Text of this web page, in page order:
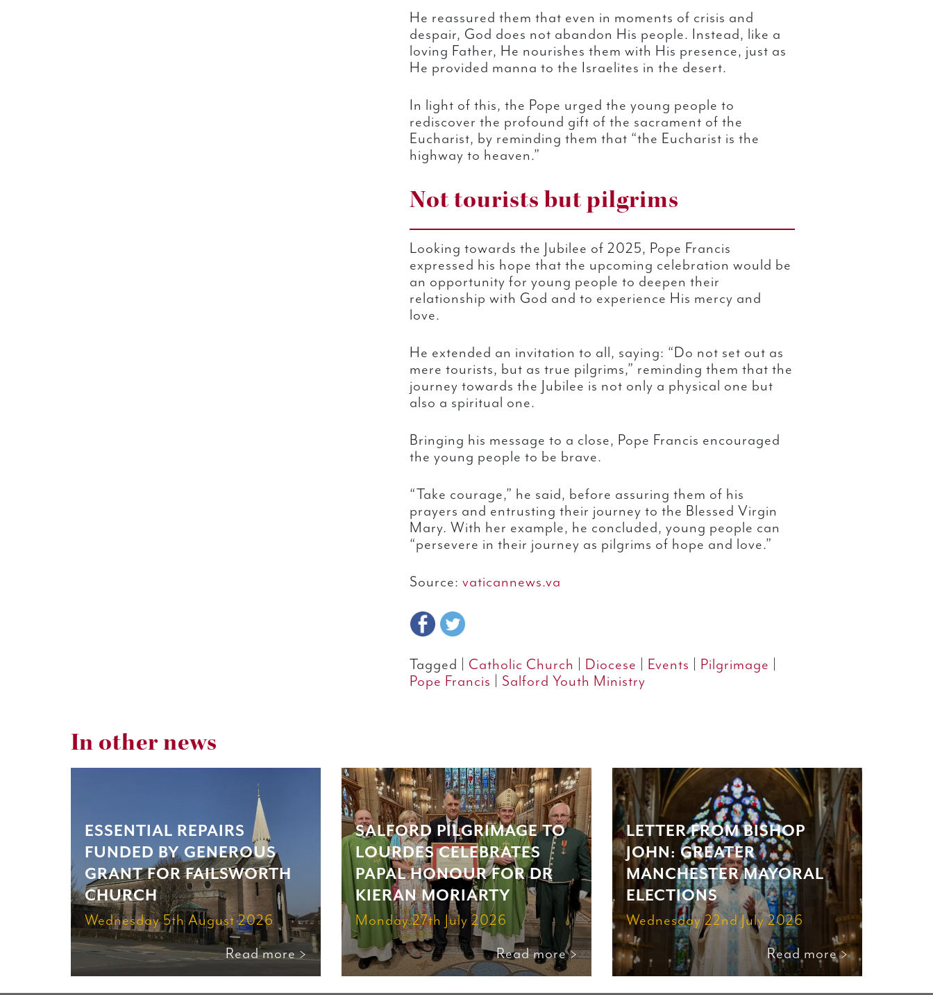
He reassured them that even in moments of crisis and
despair, God does not abandon His people. Instead, like a
loving Father, He nourishes them with His presence, just as
He provided manna to the Israelites in the desert.
In light of this, the Pope urged the young people to
rediscover the profound gift of the sacrament of the
Eucharist, by reminding them that “the Eucharist is the
highway to heaven.”
Not tourists but pilgrims
Looking towards the Jubilee of 2025, Pope Francis
expressed his hope that the upcoming celebration would be
an opportunity for young people to deepen their
relationship with God and to experience His mercy and
love.
He extended an invitation to all, saying: “Do not set out as
mere tourists, but as true pilgrims,” reminding them that the
journey towards the Jubilee is not only a physical one but
also a spiritual one.
Bringing his message to a close, Pope Francis encouraged
the young people to be brave.
“Take courage,” he said, before assuring them of his
prayers and entrusting their journey to the Blessed Virgin
Mary. With her example, he concluded, young people can
“persevere in their journey as pilgrims of hope and love.”
Source: vaticannews.va
Tagged | Catholic Church Diocese Events Pilgrimage
Pope Francis
Salford Youth Ministry
In other news
ESSENTIAL REPAIRS
FUNDED BY GENEROUS
GRANT FOR FAILSWORTH
CHURCH
Wednesday 5th August 2026
Read more >
SALFORD PILGRIMAGE TO
LOURDES CELEBRATES
PAPAL HONOUR FOR DR
KIERAN MORIARTY
Monday 27th July 2026
Read more >
LETTER FROM BISHOP
JOHN: GREATER
MANCHESTER MAYORAL
ELECTIONS
Wednesday 22nd July 2026
Read more >